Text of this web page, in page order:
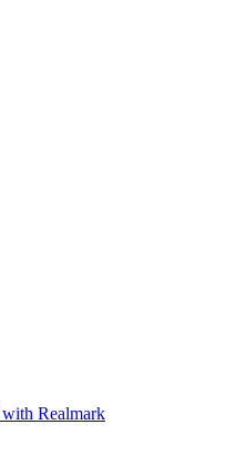
Realmark